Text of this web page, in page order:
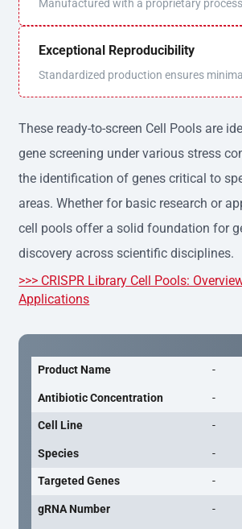
Manufactured with a proprietary
Exceptional Reproducibility
Standardized production ensures
These ready-to-screen Cell Pools are
gene screening under various stress
the identification of genes critical to
areas. Whether for basic research or
cell pools offer a solid foundation for
discovery across scientific disciplines.
>>> CRISPR Library Cell Pools:
Applications
Product Name -
Antibiotic Concentration -
Cell Line -
Species -
Targeted Genes -
gRNA Number -